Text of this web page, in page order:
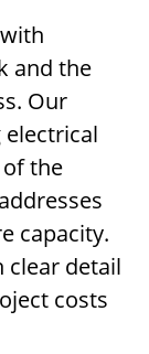
and the
Our
the
capacity.
clear detail
costs